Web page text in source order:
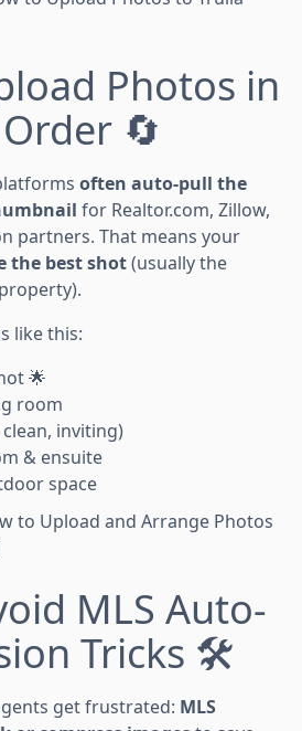
Photos in
🔄
often auto-pull the
for Realtor.com, Zillow,
partners. That means your
the best shot(usually the
like this:
🌟
room
inviting)
& ensuite
space
to Upload and Arrange Photos
MLS Auto-
Tricks 🛠️
get frustrated: MLS